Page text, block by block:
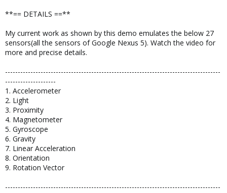
**== DETAILS ==**
My current work as shown by this demo emulates the below 27
sensors(all the sensors of Google Nexus 5). Watch the video for
more and precise details.
-------------------------------------------------------------------------------------
--------------------
1. Accelerometer
2. Light
3. Proximity
4. Magnetometer
5. Gyroscope
6. Gravity
7. Linear Acceleration
8. Orientation
9. Rotation Vector
-------------------------------------------------------------------------------------